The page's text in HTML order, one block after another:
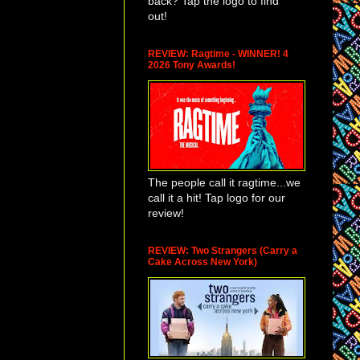
out!
REVIEW: Ragtime - WINNER! 4
2026 Tony Awards!
The people call it ragtime...we
call it a hit! Tap logo for our
review!
REVIEW: Two Strangers (Carry a
Cake Across New York)